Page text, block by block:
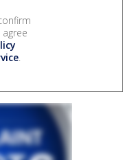
.